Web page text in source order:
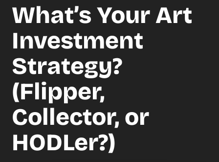
What’s Your Art
Investment
Strategy?
(Flipper,
Collector, or
HODLer?)